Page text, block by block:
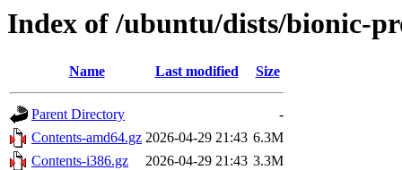
Index of /ubuntu/dists/bionic-
Name Last modified Size
Parent Directory
-
Contents-amd64.gz 2026-04-29 21:43 6.3M
Contents-i386.gz
2026-04-29 21:43 3.3M